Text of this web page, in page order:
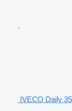
IVECO Daily